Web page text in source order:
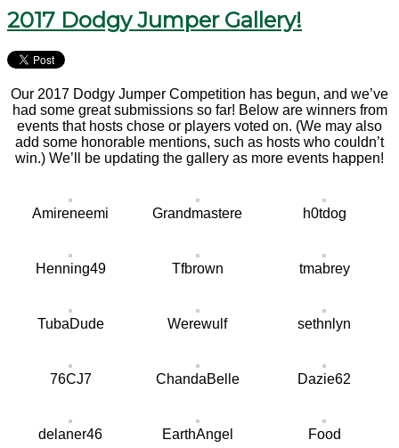
2017 Dodgy Jumper Gallery!
Our 2017 Dodgy Jumper Competition has begun, and we’ve
had some great submissions so far! Below are winners from
events that hosts chose or players voted on. (We may also
add some honorable mentions, such as hosts who couldn’t
win.) We’ll be updating the gallery as more events happen!
Amireneemi Grandmastere h0tdog
Henning49 Tfbrown tmabrey
TubaDude Werewulf sethnlyn
76CJ7 ChandaBelle Dazie62
delaner46 EarthAngel Food